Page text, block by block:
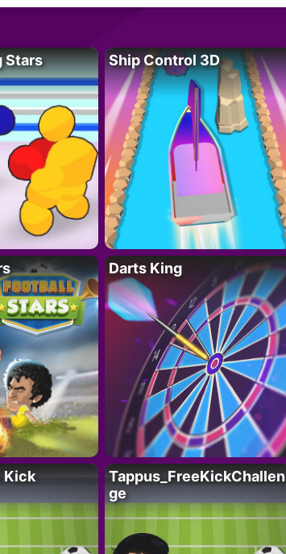
Stars Ship Control 3D
Darts King
Kick
Tappus_FreeKickChallen
ge